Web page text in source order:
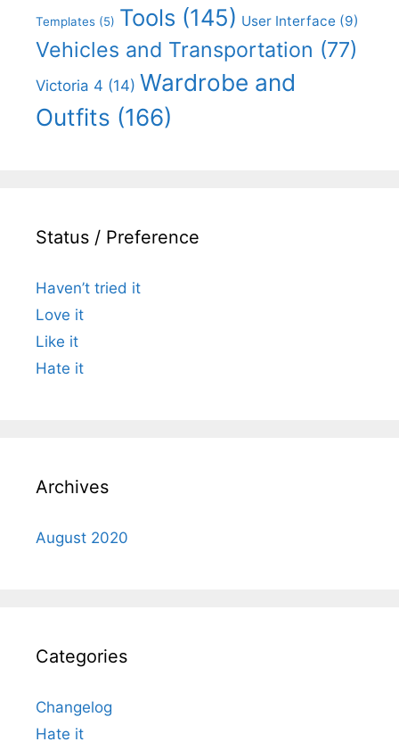
Templates (5) Tools (145) User Interface (9)
Vehicles and Transportation (77)
Victoria 4 (14) Wardrobe and
Outfits (166)
Status / Preference
Haven’t tried it
Love it
Like it
Hate it
Archives
August 2020
Categories
Changelog
Hate it